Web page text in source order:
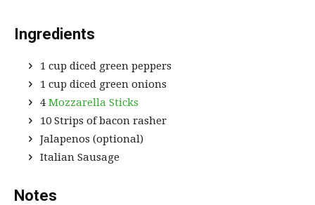
Ingredients
1 cup diced green peppers
1 cup diced green onions
4 Mozzarella Sticks
10 Strips of bacon rasher
Jalapenos (optional)
Italian Sausage
Notes